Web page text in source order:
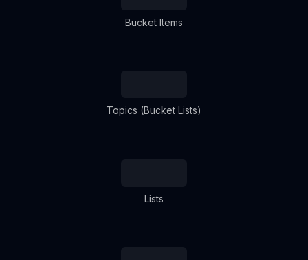
Bucket Items
Topics (Bucket Lists)
Lists